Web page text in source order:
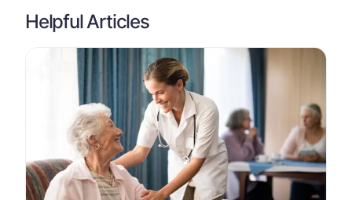
Helpful Articles